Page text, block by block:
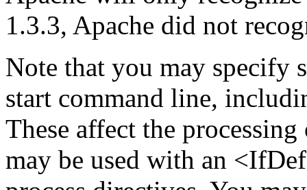
1.3.3, Apache did not
Note that you may specify
start command line,
These affect the
may be used with an